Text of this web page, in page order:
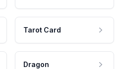
Tarot Card
Dragon